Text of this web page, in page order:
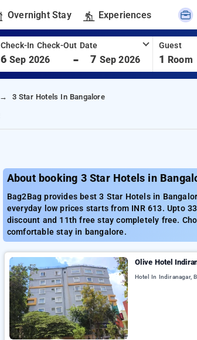
Overnight Stay Experiences
Check-In Check-Out Date
6 Sep 2026 - 7 Sep 2026
Guest
1 Room
3 Star Hotels In Bangalore
About booking 3 Star Hotels in
Bag2Bag provides best 3 Star Hotels in
everyday low prices starts from INR 613. Upto
discount and 11th free stay completely free.
comfortable stay in bangalore.
Olive Hotel
Hotel In Indiranagar,